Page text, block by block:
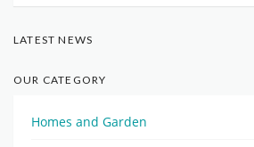
LATEST NEWS
OUR CATEGORY
Homes and Garden